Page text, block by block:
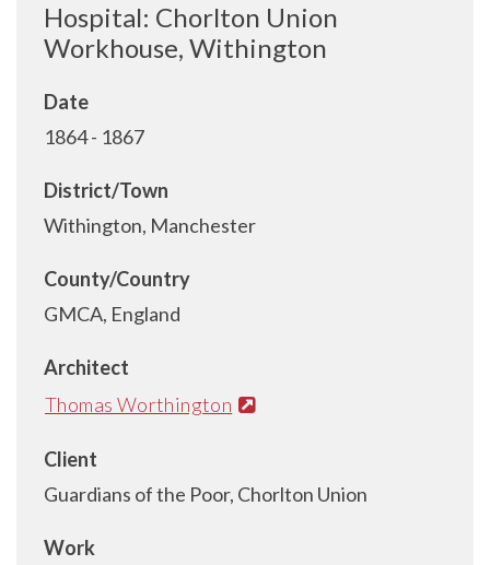
Hospital: Chorlton Union
Workhouse, Withington
Date
1864 - 1867
District/Town
Withington, Manchester
County/Country
GMCA, England
Architect
Thomas Worthington
Client
Guardians of the Poor, Chorlton Union
Work